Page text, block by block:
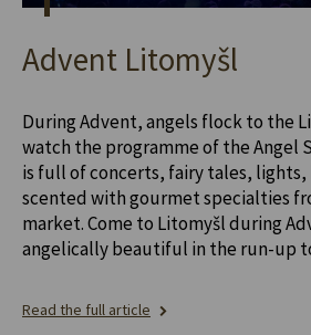
Advent Litomyšl
During Advent, angels flock to the
watch the programme of the Angel
is full of concerts, fairy tales, lights,
scented with gourmet specialties
market. Come to Litomyšl during
angelically beautiful in the run-up
Read the full article